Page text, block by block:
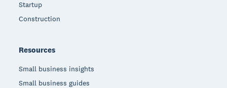
Startup
Construction
Resources
Small business insights
Small business guides